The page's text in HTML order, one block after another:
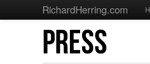
RichardHerring.com
PRESS